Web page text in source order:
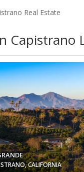
Capistrano
,CALIFORNIA